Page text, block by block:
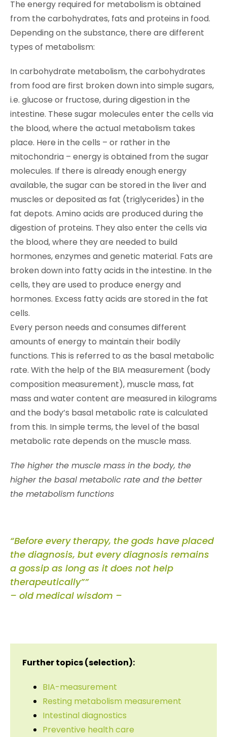
The energy required for metabolism is obtained
from the carbohydrates, fats and proteins in food.
Depending on the substance, there are different
types of metabolism:
In carbohydrate metabolism, the carbohydrates
from food are first broken down into simple sugars,
i.e. glucose or fructose, during digestion in the
intestine. These sugar molecules enter the cells via
the blood, where the actual metabolism takes
place. Here in the cells – or rather in the
mitochondria – energy is obtained from the sugar
molecules. If there is already enough energy
available, the sugar can be stored in the liver and
muscles or deposited as fat (triglycerides) in the
fat depots. Amino acids are produced during the
digestion of proteins. They also enter the cells via
the blood, where they are needed to build
hormones, enzymes and genetic material. Fats are
broken down into fatty acids in the intestine. In the
cells, they are used to produce energy and
hormones. Excess fatty acids are stored in the fat
cells.
Every person needs and consumes different
amounts of energy to maintain their bodily
functions. This is referred to as the basal metabolic
rate. With the help of the BIA measurement (body
composition measurement), muscle mass, fat
mass and water content are measured in kilograms
and the body’s basal metabolic rate is calculated
from this. In simple terms, the level of the basal
metabolic rate depends on the muscle mass.
The higher the muscle mass in the body, the
higher the basal metabolic rate and the better
the metabolism functions
“Before every therapy, the gods have placed
the diagnosis, but every diagnosis remains
a gossip as long as it does not help
therapeutically””
– old medical wisdom –
Further topics (selection):
BIA-measurement
Resting metabolism measurement
Intestinal diagnostics
Preventive health care